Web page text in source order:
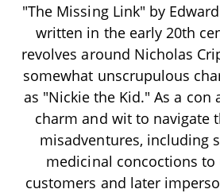
"The Missing Link" by
written in the early 20th
revolves around Nicholas
somewhat unscrupulous
as "Nickie the Kid." As a con
charm and wit to navigate
misadventures, including
medicinal concoctions to
customers and later